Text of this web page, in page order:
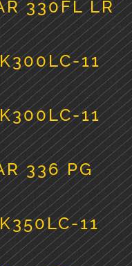
330FL LR
11
11
336 PG
11